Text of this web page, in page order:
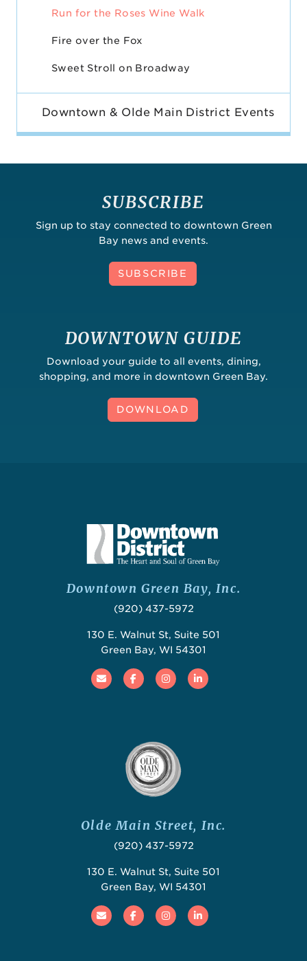
Run for the Roses Wine Walk
Fire over the Fox
Sweet Stroll on Broadway
Downtown & Olde Main District Events
SUBSCRIBE
Sign up to stay connected to downtown Green
Bay news and events.
SUBSCRIBE
DOWNTOWN GUIDE
Download your guide to all events, dining,
shopping, and more in downtown Green Bay.
DOWNLOAD
Downtown Green Bay, Inc.
(920) 437-5972
130 E. Walnut St, Suite 501
Green Bay, WI 54301
Email FacebookInstagramLinked In
Olde Main Street, Inc.
(920) 437-5972
130 E. Walnut St, Suite 501
Green Bay, WI 54301
Email FacebookInstagramLinked In